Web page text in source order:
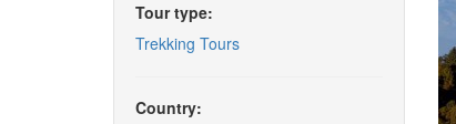
Tour type:
Trekking Tours
Country: